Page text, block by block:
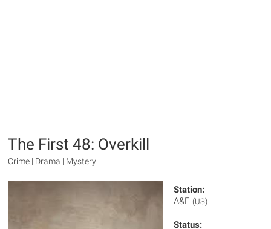
The First 48: Overkill
Crime | Drama | Mystery
Station:
A&E (US)
Status: